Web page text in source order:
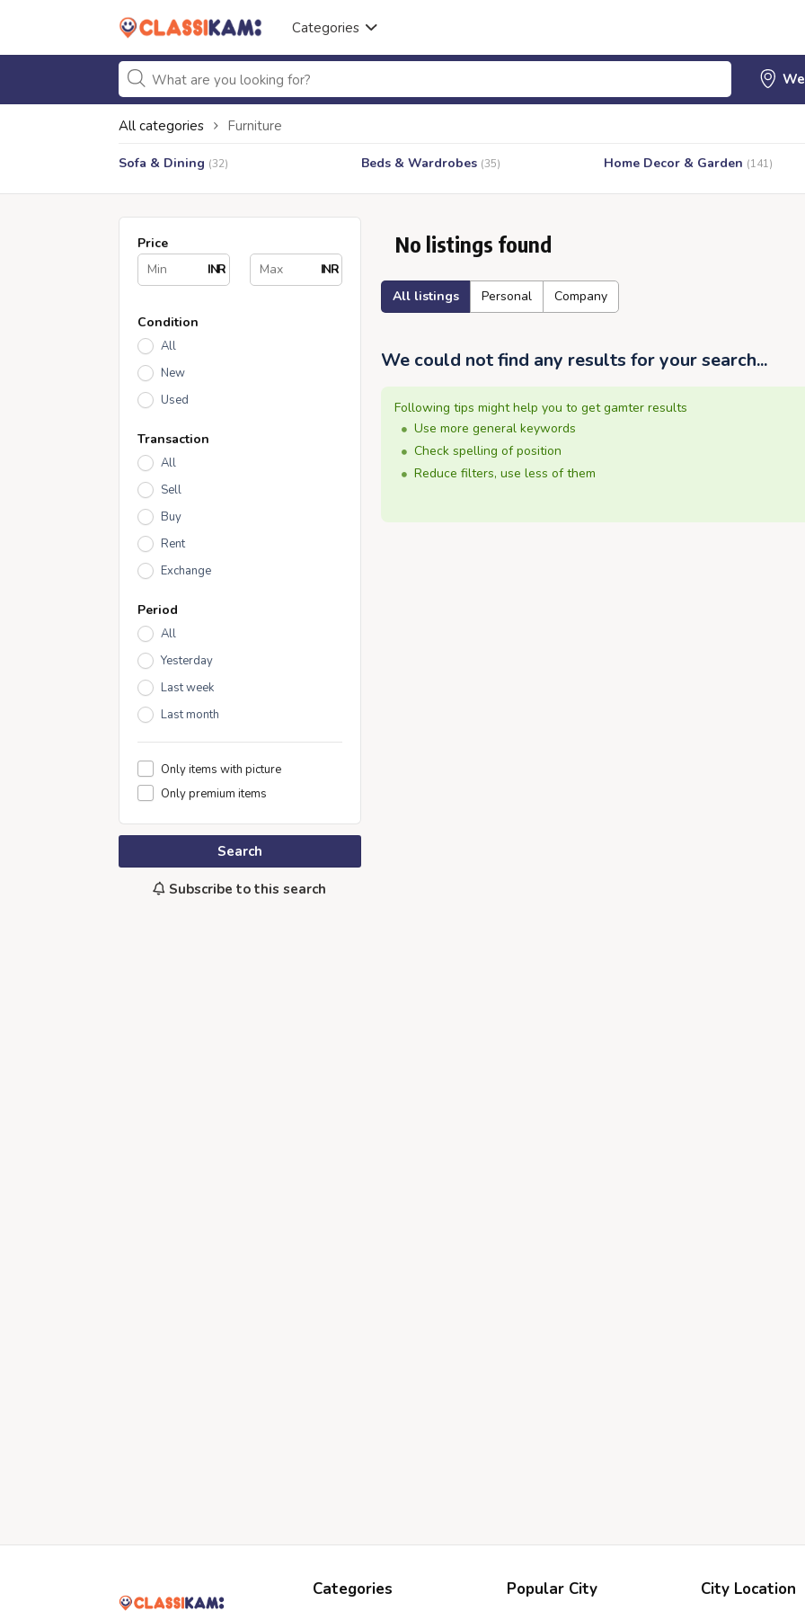
Categories
All categories Furniture
Sofa & Dining (32) Beds & Wardrobes (35) Home Decor & Garden (141)
Price
INR
INR
Condition
All
New
Used
Transaction
All
Sell
Buy
Rent
Exchange
Period
All
Yesterday
Last week
Last month
Only items with picture
Only premium items
Search
Subscribe to this search
No listings found
All listings Personal Company
We could not find any results for your search...
Following tips might help you to get gamter results
Use more general keywords
Check spelling of position
Reduce filters, use less of them
Categories Popular City City Location